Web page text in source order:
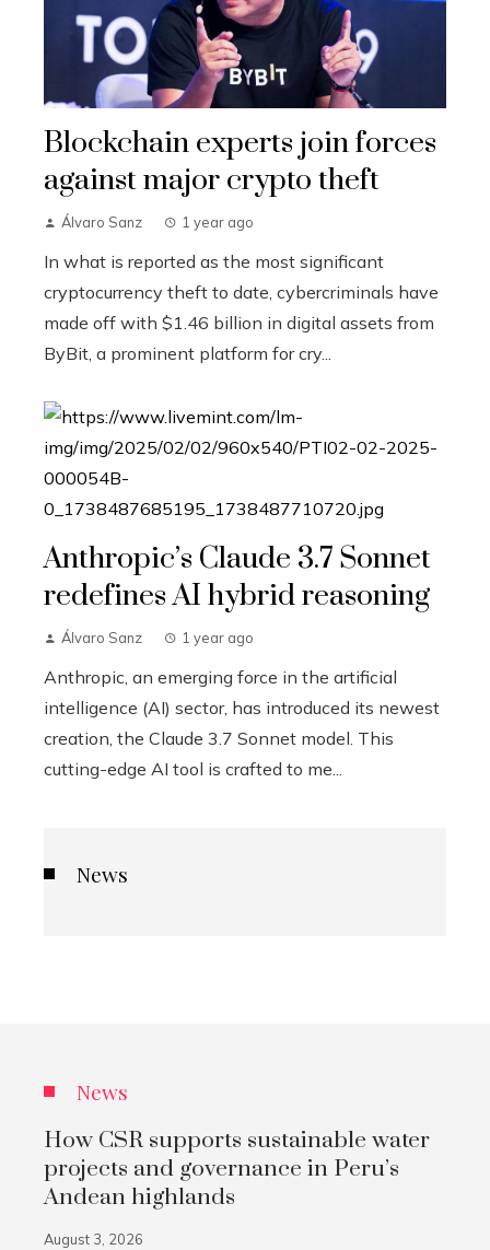
Blockchain experts join forces
against major crypto theft
Álvaro Sanz 1 year ago
In what is reported as the most significant
cryptocurrency theft to date, cybercriminals have
made off with $1.46 billion in digital assets from
ByBit, a prominent platform for cry...
Anthropic’s Claude 3.7 Sonnet
redefines AI hybrid reasoning
Álvaro Sanz 1 year ago
Anthropic, an emerging force in the artificial
intelligence (AI) sector, has introduced its newest
creation, the Claude 3.7 Sonnet model. This
cutting-edge AI tool is crafted to me...
News
News
How CSR supports sustainable water
projects and governance in Peru’s
Andean highlands
August 3, 2026